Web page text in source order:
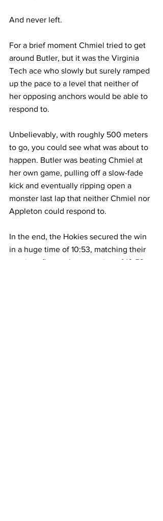
And never left.
For a brief moment Chmiel tried to get
around Butler, but it was the Virginia
Tech ace who slowly but surely ramped
up the pace to a level that neither of
her opposing anchors would be able to
respond to.
Unbelievably, with roughly 500 meters
to go, you could see what was about to
happen. Butler was beating Chmiel at
her own game, pulling off a slow-fade
kick and eventually ripping open a
monster last lap that neither Chmiel nor
Appleton could respond to.
In the end, the Hokies secured the win
in a huge time of 10:53, matching their
previous flat-track conversion of 10:53